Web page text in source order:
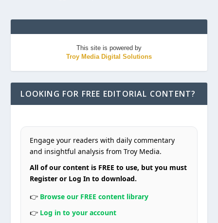
This site is powered by
Troy Media Digital Solutions
LOOKING FOR FREE EDITORIAL CONTENT?
Engage your readers with daily commentary
and insightful analysis from Troy Media.
All of our content is FREE to use, but you must
Register or Log In to download.
👉 Browse our FREE content library
👉 Log in to your account